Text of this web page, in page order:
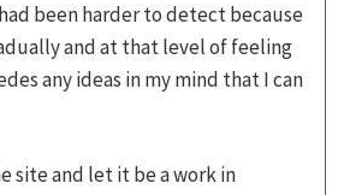
been harder to detect because
and at that level of feeling
any ideas in my mind that I can
site and let it be a work in